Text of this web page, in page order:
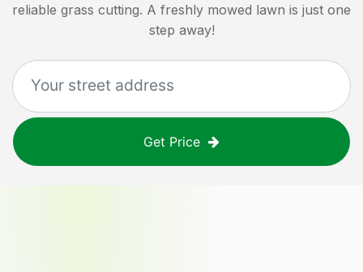
reliable grass cutting. A freshly mowed lawn is just one
step away!
Get Price